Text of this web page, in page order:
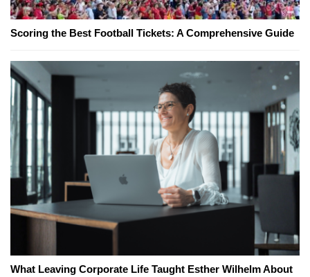
Scoring the Best Football Tickets: A Comprehensive Guide
What Leaving Corporate Life Taught Esther Wilhelm About